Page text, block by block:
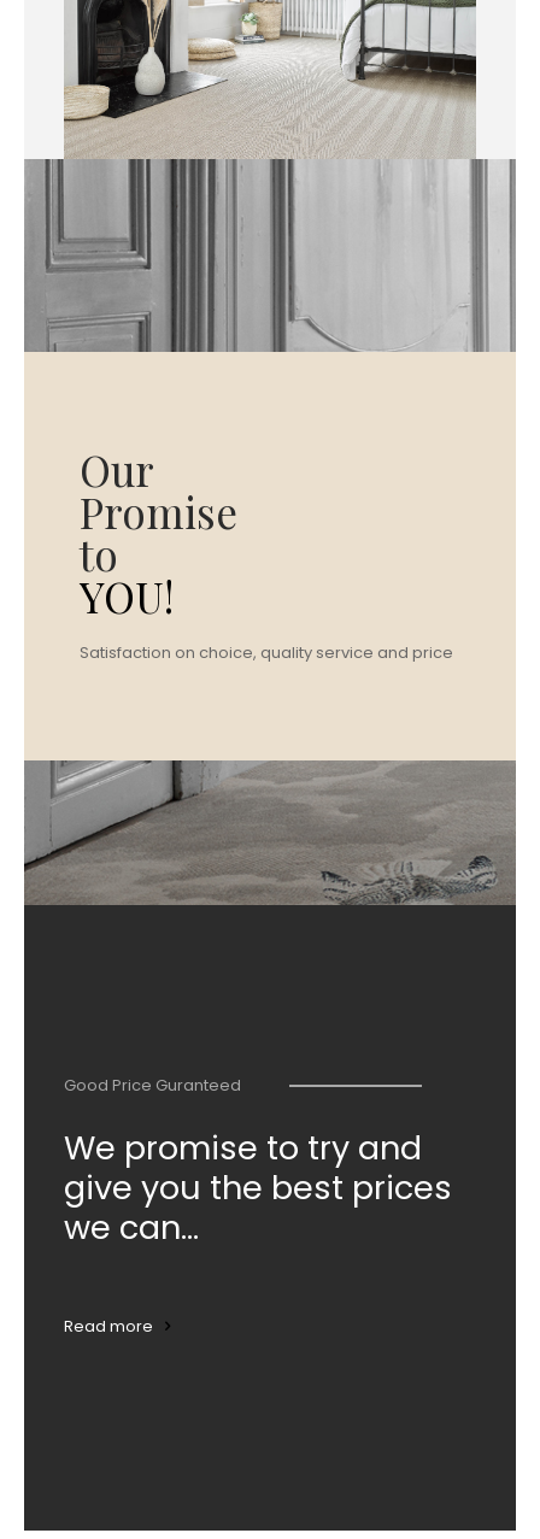
Our
Promise
to
YOU!
Satisfaction on choice, quality service and price
Good Price Guranteed
We promise to try and
give you the best prices
we can...
Read more